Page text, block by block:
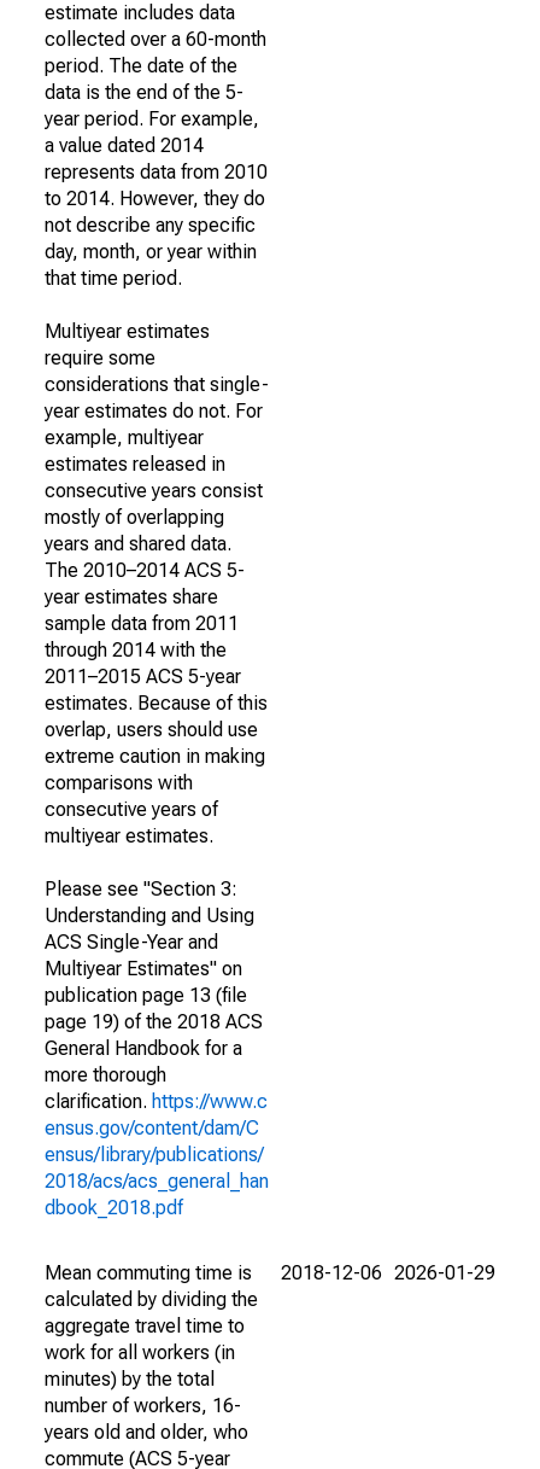
estimate includes data
collected over a 60-month
period. The date of the
data is the end of the 5-
year period. For example,
a value dated 2014
represents data from 2010
to 2014. However, they do
not describe any specific
day, month, or year within
that time period.
Multiyear estimates
require some
considerations that single-
year estimates do not. For
example, multiyear
estimates released in
consecutive years consist
mostly of overlapping
years and shared data.
The 2010–2014 ACS 5-
year estimates share
sample data from 2011
through 2014 with the
2011–2015 ACS 5-year
estimates. Because of this
overlap, users should use
extreme caution in making
comparisons with
consecutive years of
multiyear estimates.
Please see "Section 3:
Understanding and Using
ACS Single-Year and
Multiyear Estimates" on
publication page 13 (file
page 19) of the 2018 ACS
General Handbook for a
more thorough
clarification. https://www.c
ensus.gov/content/dam/C
ensus/library/publications/
2018/acs/acs_general_han
dbook_2018.pdf
Mean commuting time is
calculated by dividing the
aggregate travel time to
work for all workers (in
minutes) by the total
number of workers, 16-
years old and older, who
commute (ACS 5-year
2018-12-06 2026-01-29